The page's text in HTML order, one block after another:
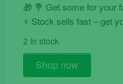
🎁 💐 Get some for your
⚡️ Stock sells fast – get
2 in stock
TCL
501
Shop now